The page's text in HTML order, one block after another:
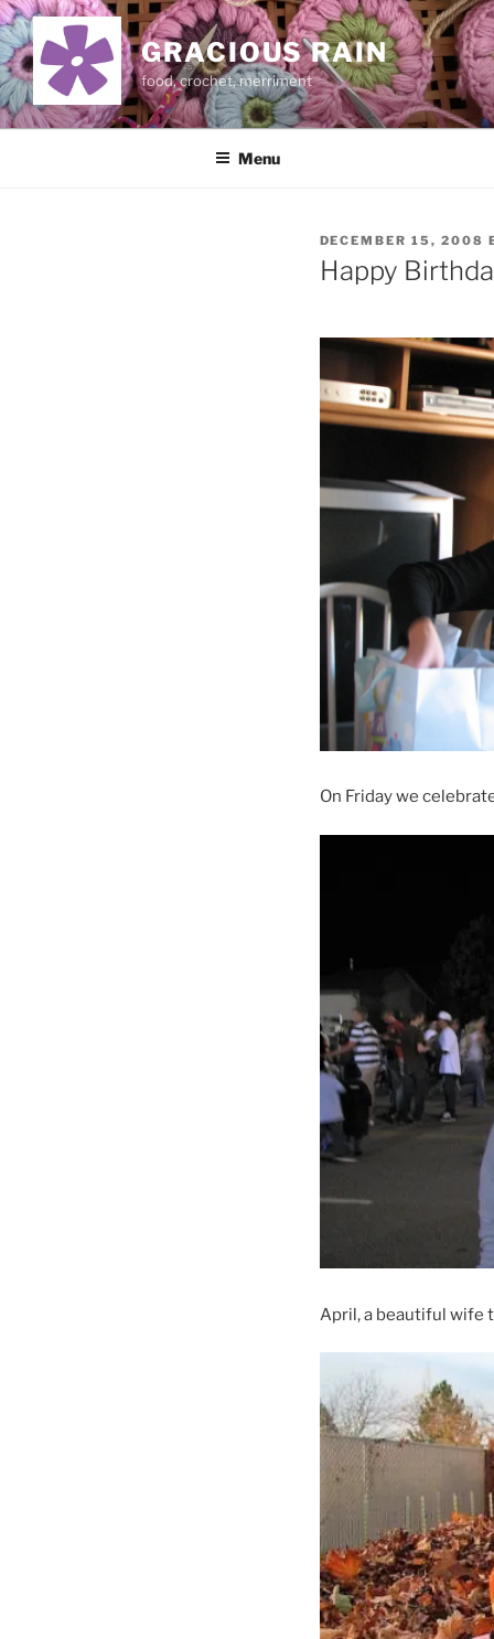
Skip
to
content
GRACIOUS RAIN
food, crochet, merriment
Menu
POSTED
ON
DECEMBER 15, 2008
Happy
On Friday we
April, a beautiful wife